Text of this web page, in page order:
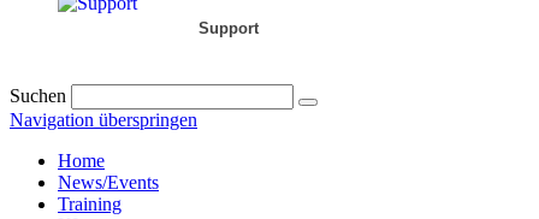
Support
Suchen
Navigation überspringen
Home
News/Events
Training